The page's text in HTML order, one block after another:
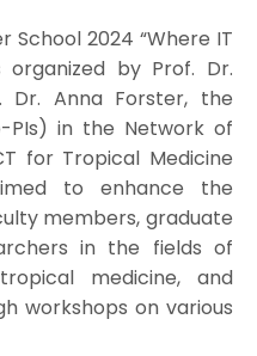
School 2024 “Where IT
organized by Prof. Dr.
Dr. Anna Forster, the
PIs) in the Network of
for Tropical Medicine
to enhance the
members, graduate
in the fields of
medicine, and
workshops on various